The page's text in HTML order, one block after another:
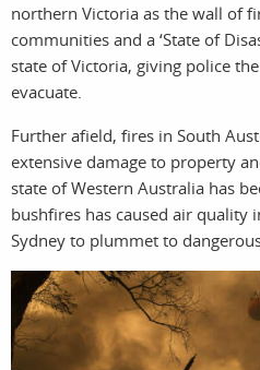
northern Victoria as the wall of
communities and a ‘State of
state of Victoria, giving police
evacuate.
Further afield, fires in South
extensive damage to property
state of Western Australia has
bushfires has caused air quality
Sydney to plummet to